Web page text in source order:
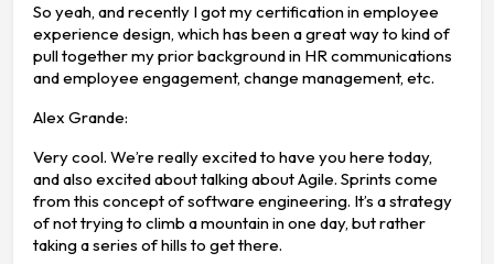
So yeah, and recently I got my certification in employee
experience design, which has been a great way to kind of
pull together my prior background in HR communications
and employee engagement, change management, etc.
Alex Grande:
Very cool. We’re really excited to have you here today,
and also excited about talking about Agile. Sprints come
from this concept of software engineering. It’s a strategy
of not trying to climb a mountain in one day, but rather
taking a series of hills to get there.